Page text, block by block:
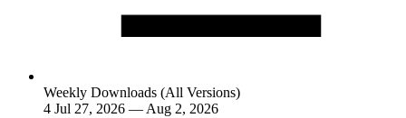
Weekly Downloads (All Versions)
4 Jul 27, 2026 — Aug 2, 2026